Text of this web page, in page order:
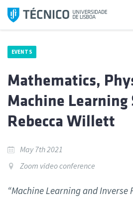
Skip
EVENTS
Mathematics,
Machine Learning
Rebecca Willett
May 7th 2021
Zoom video conference
“Machine Learning and Inverse